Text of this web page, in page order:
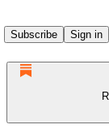
Subscribe
Sign in